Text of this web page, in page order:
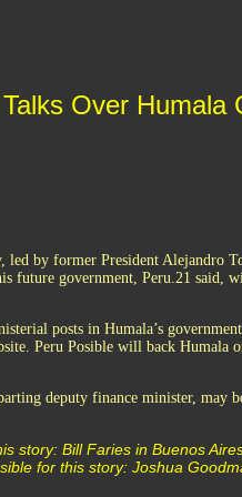
Over Humala
led by former President Alejandro
future government, Peru.21 said,
posts in Humala’s
Peru Posible will back Humala
deputy finance minister, may
story: Bill Faries in Buenos
for this story: Joshua